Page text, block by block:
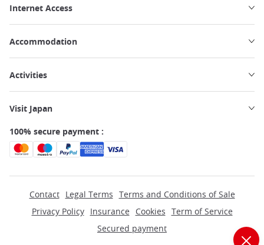
Internet Access
Accommodation
Activities
Visit Japan
100% secure payment :
Contact Legal Terms Terms and Conditions of Sale
Privacy Policy
Insurance Cookies Term of Service
Secured payment